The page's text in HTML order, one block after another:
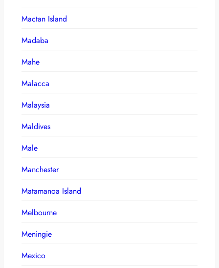
Mactan Island
Madaba
Mahe
Malacca
Malaysia
Maldives
Male
Manchester
Matamanoa Island
Melbourne
Meningie
Mexico